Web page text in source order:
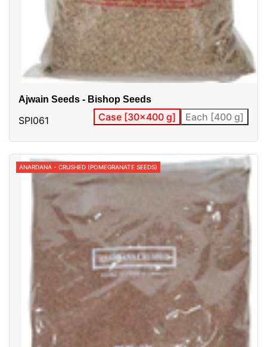
Ajwain Seeds - Bishop Seeds
SPI061 Case [30x400 g] Each [400 g]
ANARDANA - CRUSHED (POMEGRANATE SEEDS)